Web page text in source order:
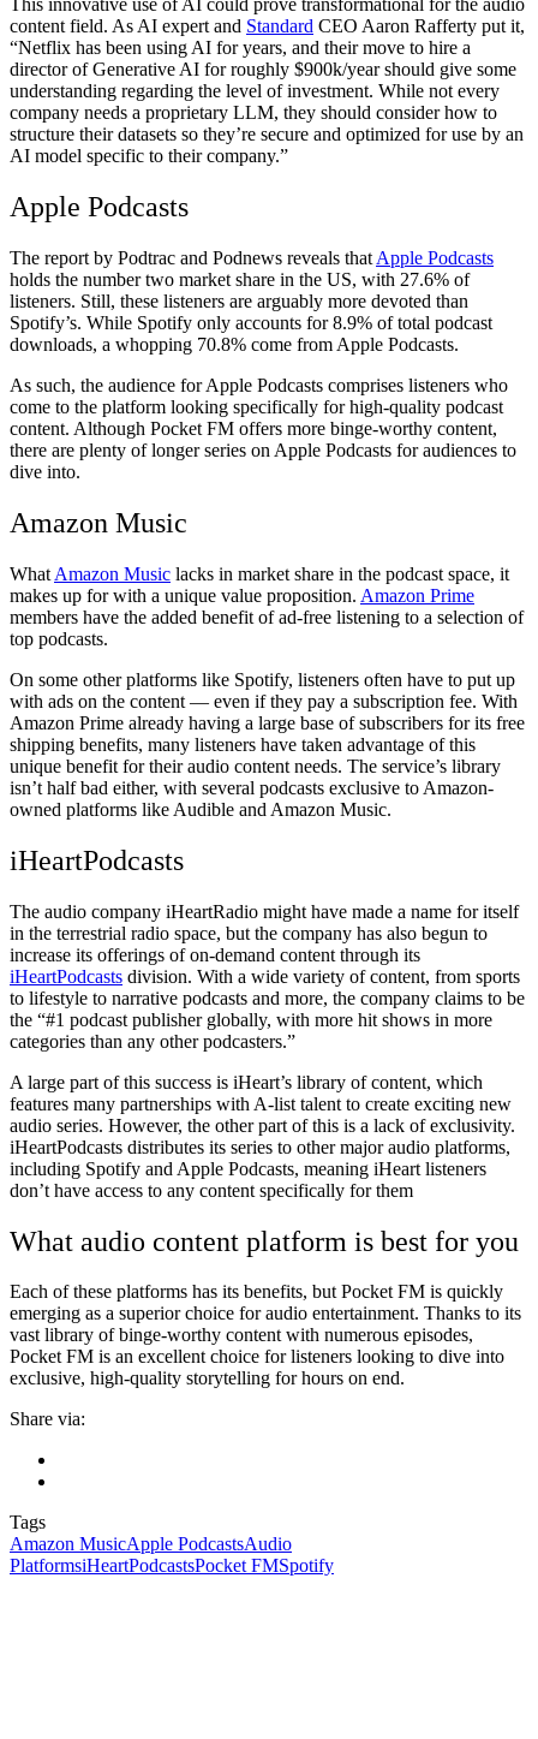
This innovative use of AI could prove transformational for the audio
content field. As AI expert and Standard CEO Aaron Rafferty put it,
“Netflix has been using AI for years, and their move to hire a
director of Generative AI for roughly $900k/year should give some
understanding regarding the level of investment. While not every
company needs a proprietary LLM, they should consider how to
structure their datasets so they’re secure and optimized for use by an
AI model specific to their company.”
Apple Podcasts
The report by Podtrac and Podnews reveals that Apple Podcasts
holds the number two market share in the US, with 27.6% of
listeners. Still, these listeners are arguably more devoted than
Spotify’s. While Spotify only accounts for 8.9% of total podcast
downloads, a whopping 70.8% come from Apple Podcasts.
As such, the audience for Apple Podcasts comprises listeners who
come to the platform looking specifically for high-quality podcast
content. Although Pocket FM offers more binge-worthy content,
there are plenty of longer series on Apple Podcasts for audiences to
dive into.
Amazon Music
What Amazon Music lacks in market share in the podcast space, it
makes up for with a unique value proposition. Amazon Prime
members have the added benefit of ad-free listening to a selection of
top podcasts.
On some other platforms like Spotify, listeners often have to put up
with ads on the content — even if they pay a subscription fee. With
Amazon Prime already having a large base of subscribers for its free
shipping benefits, many listeners have taken advantage of this
unique benefit for their audio content needs. The service’s library
isn’t half bad either, with several podcasts exclusive to Amazon-
owned platforms like Audible and Amazon Music.
iHeartPodcasts
The audio company iHeartRadio might have made a name for itself
in the terrestrial radio space, but the company has also begun to
increase its offerings of on-demand content through its
iHeartPodcasts division. With a wide variety of content, from sports
to lifestyle to narrative podcasts and more, the company claims to be
the “#1 podcast publisher globally, with more hit shows in more
categories than any other podcasters.”
A large part of this success is iHeart’s library of content, which
features many partnerships with A-list talent to create exciting new
audio series. However, the other part of this is a lack of exclusivity.
iHeartPodcasts distributes its series to other major audio platforms,
including Spotify and Apple Podcasts, meaning iHeart listeners
don’t have access to any content specifically for them
What audio content platform is best for you
Each of these platforms has its benefits, but Pocket FM is quickly
emerging as a superior choice for audio entertainment. Thanks to its
vast library of binge-worthy content with numerous episodes,
Pocket FM is an excellent choice for listeners looking to dive into
exclusive, high-quality storytelling for hours on end.
Share via:
Tags
Amazon MusicApple PodcastsAudio
PlatformsiHeartPodcastsPocket FMSpotify